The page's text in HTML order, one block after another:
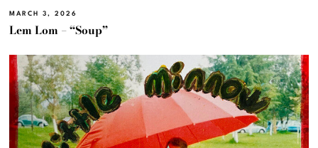
MARCH 3, 2026
Lem Lom – “Soup”